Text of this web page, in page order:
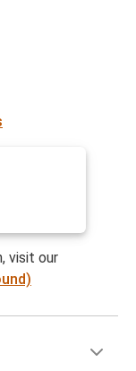
visit our